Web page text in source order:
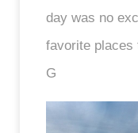
day was no
favorite places
G